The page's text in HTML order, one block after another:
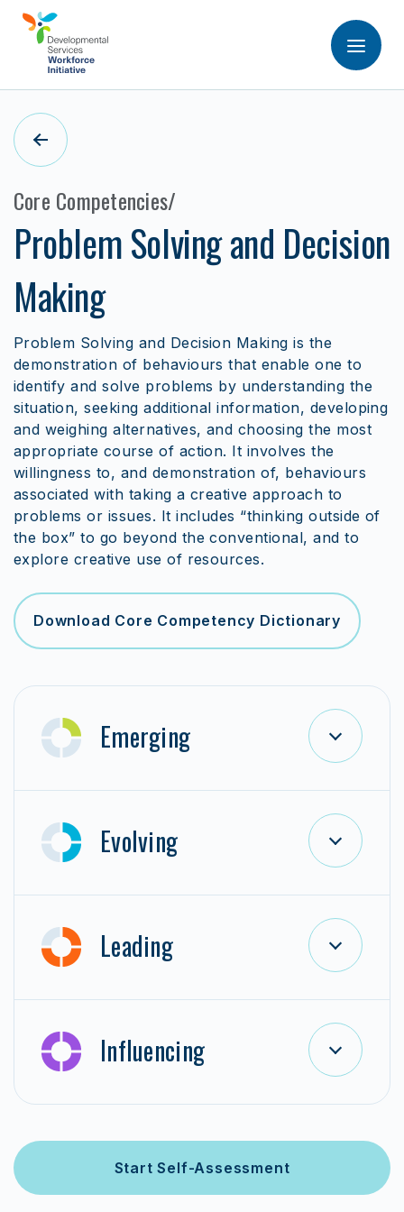
Core Competencies
Problem Solving and Decision
Making
Problem Solving and Decision Making is the
demonstration of behaviours that enable one to
identify and solve problems by understanding the
situation, seeking additional information, developing
and weighing alternatives, and choosing the most
appropriate course of action. It involves the
willingness to, and demonstration of, behaviours
associated with taking a creative approach to
problems or issues. It includes “thinking outside of
the box” to go beyond the conventional, and to
explore creative use of resources.
Download Core Competency Dictionary
Emerging
Evolving
Leading
Influencing
Start Self-Assessment